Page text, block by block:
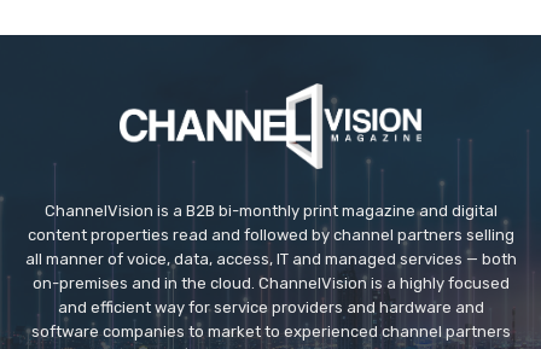
ChannelVision is a B2B bi-monthly print magazine and digital
content properties read and followed by channel partners selling
all manner of voice, data, access, IT and managed services — both
on-premises and in the cloud. ChannelVision is a highly focused
and efficient way for service providers and hardware and
software companies to market to experienced channel partners